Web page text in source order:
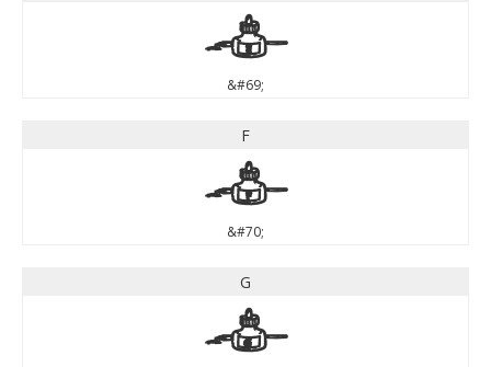
E
&#69;
F
F
&#70;
G
G